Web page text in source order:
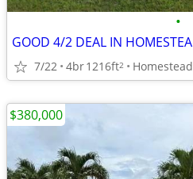
•
7/22 4br1216ft2 Homestead
$380,000